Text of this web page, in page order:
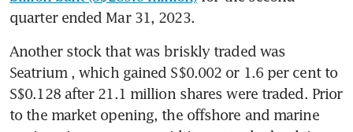
quarter ended Mar 31, 2023.
Seatrium , which gained S$0.002 or 1.6 per cent to
S$0.128 after 21.1 million shares were traded. Prior
to the market opening, the offshore and marine